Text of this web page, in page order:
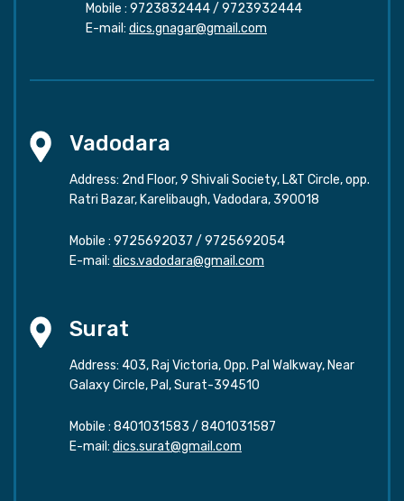
Mobile : 9723832444/ 9723932444
E-mail: dics.gnagar@gmail.com
Vadodara
Address: 2nd Floor, 9 Shivali Society, L&T Circle, opp.
Ratri Bazar, Karelibaugh, Vadodara, 390018
Mobile : 9725692037 / 9725692054
E-mail: dics.vadodara@gmail.com
Surat
Address: 403, Raj Victoria, Opp. Pal Walkway, Near
Galaxy Circle, Pal, Surat-394510
Mobile : 8401031583 / 8401031587
E-mail: dics.surat@gmail.com